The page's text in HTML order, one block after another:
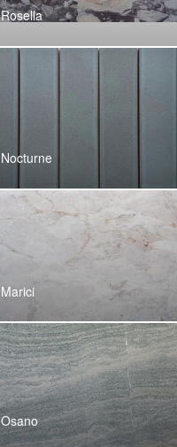
Rosella
Nocturne
Marici
Osano